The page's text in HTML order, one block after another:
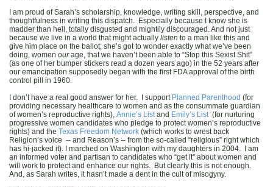
I am proud of Sarah’s scholarship, knowledge, writing skill, perspective, and
thoughtfulness in writing this dispatch. Especially because I know she is
madder than hell, totally disgusted and mightily discouraged. And not just
because we live in a world that might actually listen to a man like this and
give him place on the ballot; she’s got to wonder exactly what we’ve been
doing, women ourage, that we haven’t been able to “Stop this Sexist Shit”
(as one of her bumper stickers read a dozen years ago) in the 52 years after
our emancipation supposedly began with the first FDA approval of the birth
control pill in 1960.
I don’t have a real good answer for her. I support Planned Parenthood (for
providing necessary healthcare to women and as the consummate guardian
of women’s reproductive rights), Annie’s Listand Emily’s List (for nurturing
progressive women candidates who pledge to protect women’s reproductive
rights) and the Texas Freedom Network (which works to wrest back
Religion’s voice -- and Reason’s -- from the so-called “religious” right which
has hi-jacked it). I marched on Washington with my daughters in 2004. I am
an informed voter and partisan to candidates who “get it” about women and
will work to protect and enhance our rights. But clearly this is not enough.
And, as Sarah writes, it hasn’t made a dent in the cult of misogyny.